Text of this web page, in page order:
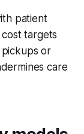
patient
targets
or
care